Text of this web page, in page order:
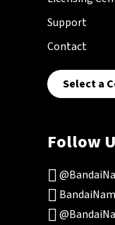
Support
Contact
Select a
Follow